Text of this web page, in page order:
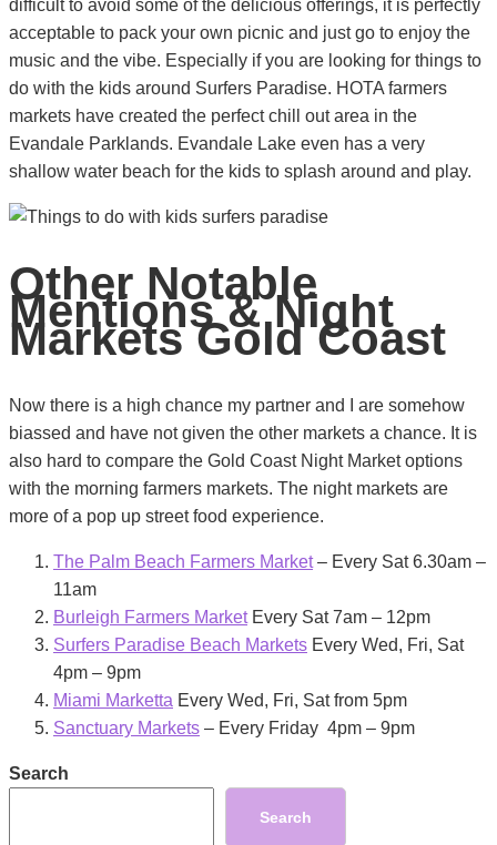
difficult to avoid some of the delicious offerings, it is perfectly
acceptable to pack your own picnic and just go to enjoy the
music and the vibe. Especially if you are looking for things to
do with the kids around Surfers Paradise. HOTA farmers
markets have created the perfect chill out area in the
Evandale Parklands. Evandale Lake even has a very
shallow water beach for the kids to splash around and play.
Other Notable
Mentions & Night
Markets Gold Coast
Now there is a high chance my partner and I are somehow
biassed and have not given the other markets a chance. It is
also hard to compare the Gold Coast Night Market options
with the morning farmers markets. The night markets are
more of a pop up street food experience.
The Palm Beach Farmers Market– Every Sat 6.30am –
11am
Burleigh Farmers MarketEvery Sat 7am – 12pm
Surfers Paradise Beach Markets Every Wed, Fri, Sat
4pm – 9pm
Miami Marketta Every Wed, Fri, Sat from 5pm
Sanctuary Markets – Every Friday 4pm – 9pm
Search
Search